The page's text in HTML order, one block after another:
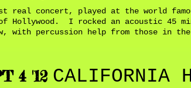
real concert, played at the world
Hollywood. I rocked an acoustic 45
with percussion help from those in the
4 '12 CALIFORNIA